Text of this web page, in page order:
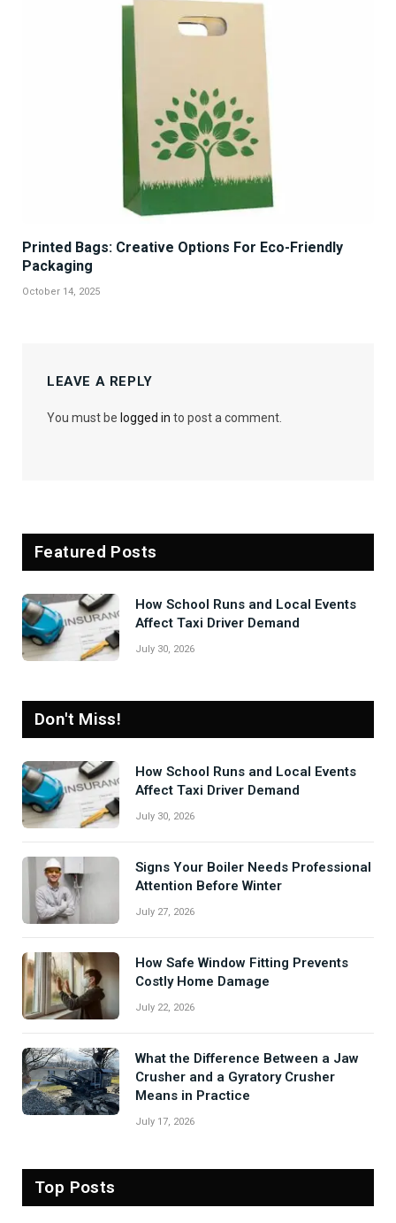
Printed Bags: Creative Options For Eco-Friendly
Packaging
October 14, 2025
LEAVE A REPLY
You must be logged in to post a comment.
Featured Posts
How School Runs and Local Events
Affect Taxi Driver Demand
July 30, 2026
Don't Miss!
How School Runs and Local Events
Affect Taxi Driver Demand
July 30, 2026
Signs Your Boiler Needs Professional
Attention Before Winter
July 27, 2026
How Safe Window Fitting Prevents
Costly Home Damage
July 22, 2026
What the Difference Between a Jaw
Crusher and a Gyratory Crusher
Means in Practice
July 17, 2026
Top Posts